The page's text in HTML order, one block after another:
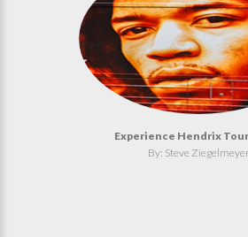
Experience Hendrix
By: Steve